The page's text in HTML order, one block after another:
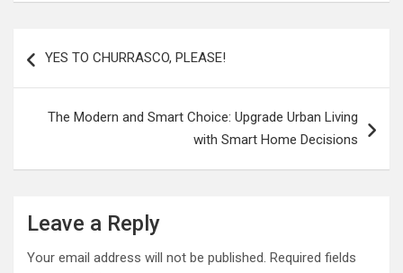
navigation
YES TO CHURRASCO, PLEASE!
The Modern and Smart Choice: Upgrade Urban Living
with Smart Home Decisions
Leave a Reply
Your email address will not be published. Required fields